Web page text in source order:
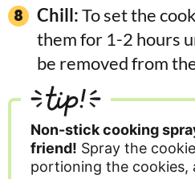
Chill:To set the
them for 1-2 hours
be removed from
tip!
Non-stick cooking
friend! Spray the
portioning the cookies,